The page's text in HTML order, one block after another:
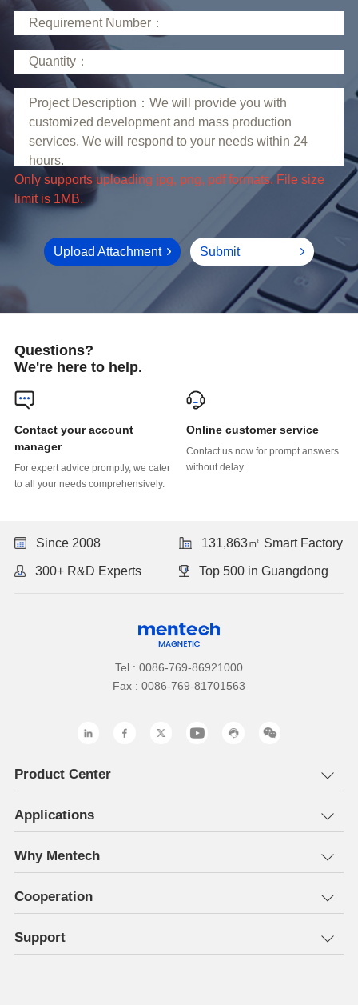
limit is 1MB.
Upload Attachment Submit
Questions?
We're here to help.
manager
to all your needs comprehensively.
Online customer service
without delay.
Since 2008 131,863㎡ Smart Factory
300+ R&D Experts Top 500 in Guangdong
Tel : 0086-769-86921000
Fax : 0086-769-81701563
Product Center
Applications
Why Mentech
Cooperation
Support